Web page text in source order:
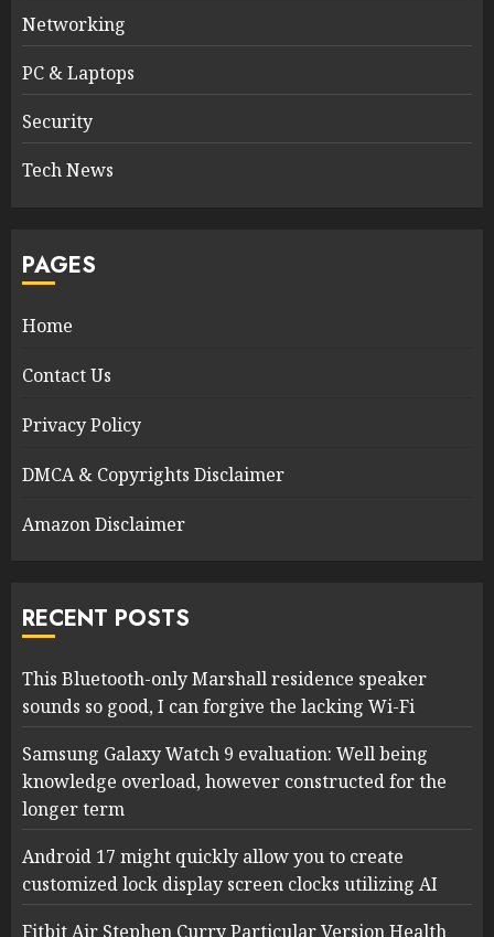
Networking
PC & Laptops
Security
Tech News
PAGES
Home
Contact Us
Privacy Policy
DMCA & Copyrights Disclaimer
Amazon Disclaimer
RECENT POSTS
This Bluetooth-only Marshall residence speaker
sounds so good, I can forgive the lacking Wi-Fi
Samsung Galaxy Watch 9 evaluation: Well being
knowledge overload, however constructed for the
longer term
Android 17 might quickly allow you to create
customized lock display screen clocks utilizing AI
Fitbit Air Stephen Curry Particular Version Health